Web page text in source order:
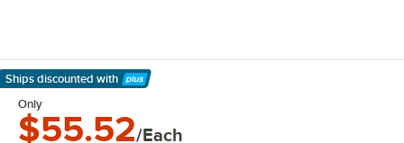
Ships discounted with
Learn More
Only
$55.52/Each